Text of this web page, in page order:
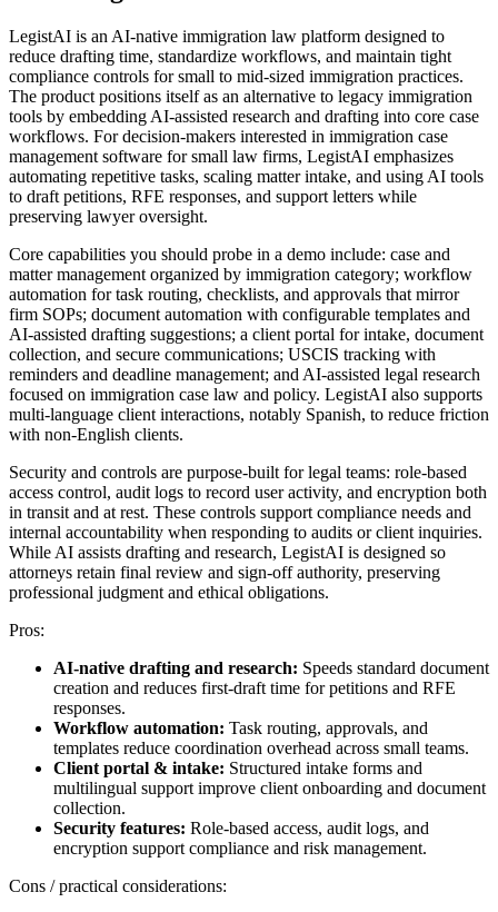
LegistAI is an AI-native immigration law platform designed to
reduce drafting time, standardize workflows, and maintain tight
compliance controls for small to mid-sized immigration practices.
The product positions itself as an alternative to legacy immigration
tools by embedding AI-assisted research and drafting into core case
workflows. For decision-makers interested in immigration case
management software for small law firms, LegistAI emphasizes
automating repetitive tasks, scaling matter intake, and using AI tools
to draft petitions, RFE responses, and support letters while
preserving lawyer oversight.
Core capabilities you should probe in a demo include: case and
matter management organized by immigration category; workflow
automation for task routing, checklists, and approvals that mirror
firm SOPs; document automation with configurable templates and
AI-assisted drafting suggestions; a client portal for intake, document
collection, and secure communications; USCIS tracking with
reminders and deadline management; and AI-assisted legal research
focused on immigration case law and policy. LegistAI also supports
multi-language client interactions, notably Spanish, to reduce friction
with non-English clients.
Security and controls are purpose-built for legal teams: role-based
access control, audit logs to record user activity, and encryption both
in transit and at rest. These controls support compliance needs and
internal accountability when responding to audits or client inquiries.
While AI assists drafting and research, LegistAI is designed so
attorneys retain final review and sign-off authority, preserving
professional judgment and ethical obligations.
Pros:
AI-native drafting and research: Speeds standard document
creation and reduces first-draft time for petitions and RFE
responses.
Workflow automation: Task routing, approvals, and
templates reduce coordination overhead across small teams.
Client portal & intake: Structured intake forms and
multilingual support improve client onboarding and document
collection.
Security features: Role-based access, audit logs, and
encryption support compliance and risk management.
Cons / practical considerations: